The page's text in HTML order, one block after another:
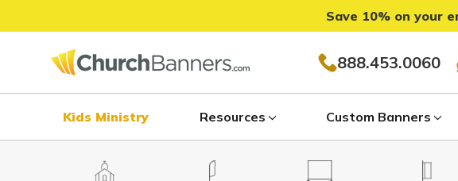
Save 10% on your
888.453.0060
Kids Ministry Resources Custom Banners